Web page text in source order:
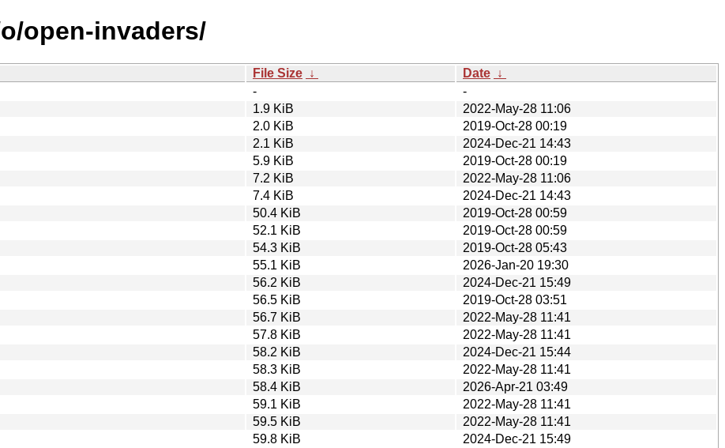
open-invaders/
File Size ↓ Date ↓
-
-
1.9 KiB
2022-May-28 11:06
2.0 KiB
2019-Oct-28 00:19
2.1 KiB
2024-Dec-21 14:43
5.9 KiB
2019-Oct-28 00:19
7.2 KiB
2022-May-28 11:06
7.4 KiB
2024-Dec-21 14:43
50.4 KiB
2019-Oct-28 00:59
52.1 KiB
2019-Oct-28 00:59
54.3 KiB
2019-Oct-28 05:43
55.1 KiB
2026-Jan-20 19:30
56.2 KiB
2024-Dec-21 15:49
56.5 KiB
2019-Oct-28 03:51
56.7 KiB
2022-May-28 11:41
57.8 KiB
2022-May-28 11:41
58.2 KiB
2024-Dec-21 15:44
58.3 KiB
2022-May-28 11:41
58.4 KiB
2026-Apr-21 03:49
59.1 KiB
2022-May-28 11:41
59.5 KiB
2022-May-28 11:41
59.8 KiB
2024-Dec-21 15:49